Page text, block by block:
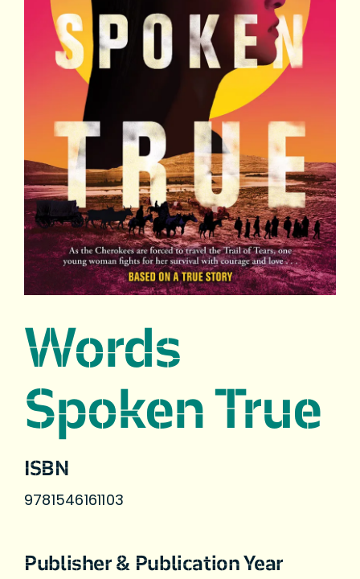
Words
Spoken True
ISBN
9781546161103
Publisher & Publication Year